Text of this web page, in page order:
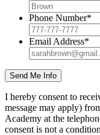
Phone Number*
Email Address*
I hereby consent to
message may apply)
Academy at the
consent is not a